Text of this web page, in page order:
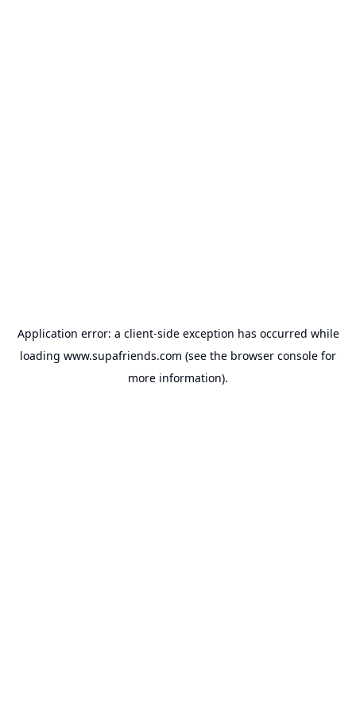
Application error: a client-side exception has occurred while
loading www.supafriends.com (see the browser console for
more information).